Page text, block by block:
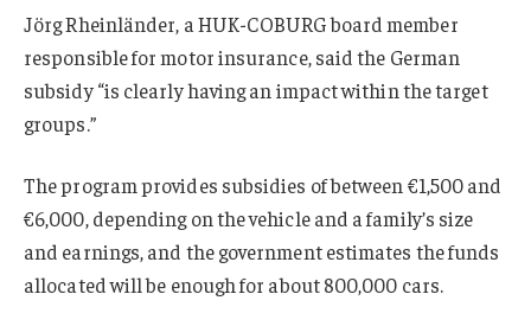
Jörg Rheinländer, a HUK-COBURG board member
responsible for motor insurance, said the German
subsidy “is clearly having an impact within the target
groups.”
The program provides subsidies of between €1,500 and
€6,000, depending on the vehicle and a family’s size
and earnings, and the government estimates the funds
allocated will be enough for about 800,000 cars.